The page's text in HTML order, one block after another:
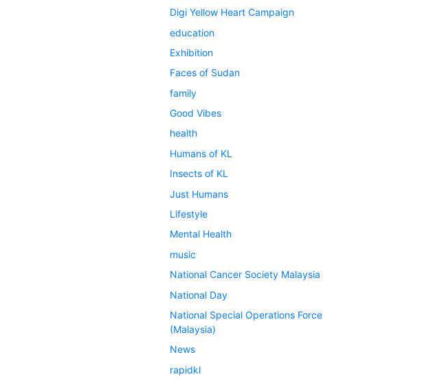
Digi Yellow Heart Campaign
education
Exhibition
Faces of Sudan
family
Good Vibes
health
Humans of KL
Insects of KL
Just Humans
Lifestyle
Mental Health
music
National Cancer Society Malaysia
National Day
National Special Operations Force
(Malaysia)
News
rapidkl